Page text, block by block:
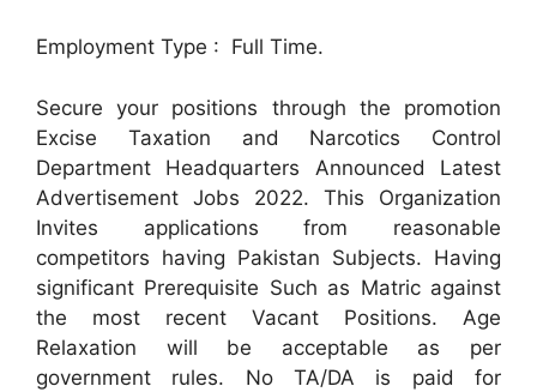
Employment Type : Full Time.
Secure your positions through the promotion
Excise Taxation and Narcotics Control
Department Headquarters Announced Latest
Advertisement Jobs 2022. This Organization
Invites applications from reasonable
competitors having Pakistan Subjects. Having
significant Prerequisite Such as Matric against
the most recent Vacant Positions. Age
Relaxation will be acceptable as per
government rules. No TA/DA is paid for